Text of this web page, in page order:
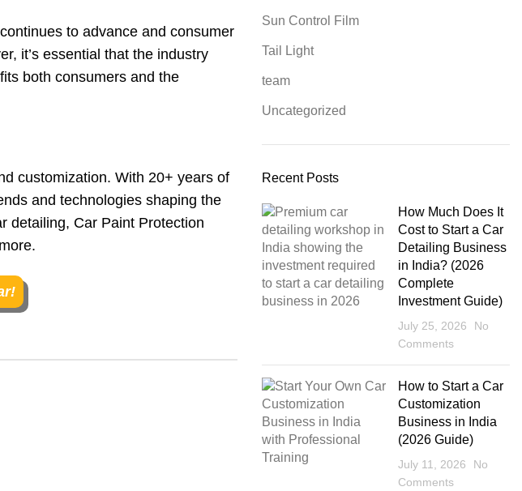
to advance and consumer
it’s essential that the industry
both consumers and the
customization. With 20+ years of
and technologies shaping the
detailing, Car Paint Protection
Sun Control Film
Tail Light
team
Uncategorized
Recent Posts
How Much Does It
Cost to Start a Car
Detailing Business
in India? (2026
Complete
Investment Guide)
July 25, 2026
No
Comments
How to Start a Car
Customization
Business in India
(2026 Guide)
July 11, 2026
No
Comments